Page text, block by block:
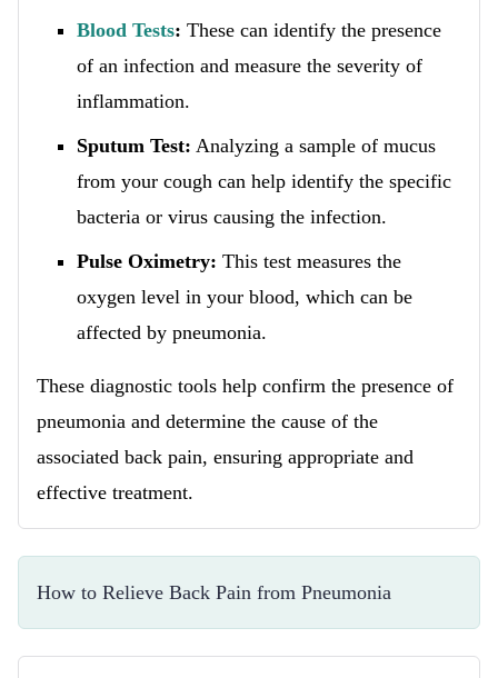
Blood Tests: These can identify the presence
of an infection and measure the severity of
inflammation.
Sputum Test: Analyzing a sample of mucus
from your cough can help identify the specific
bacteria or virus causing the infection.
Pulse Oximetry: This test measures the
oxygen level in your blood, which can be
affected by pneumonia.
These diagnostic tools help confirm the presence of
pneumonia and determine the cause of the
associated back pain, ensuring appropriate and
effective treatment.
How to Relieve Back Pain from Pneumonia